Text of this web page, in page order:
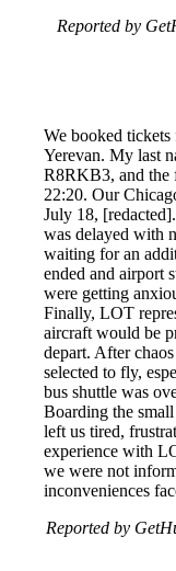
Reported by
We booked
Yerevan. My last
R8RKB3, and the
22:20. Our
July 18,
was delayed with
waiting for an
ended and airport
were getting
Finally, LOT
aircraft would be
depart. After
selected to fly,
bus shuttle was
Boarding the
left us tired,
experience with
we were not
inconveniences
Reported by